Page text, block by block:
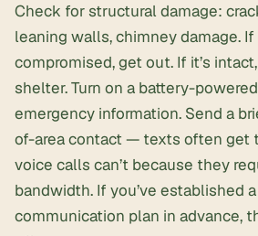
Check for structural damage:
leaning walls, chimney damage.
compromised, get out. If it’s
shelter. Turn on a battery-
emergency information. Send a
of-area contact — texts often get
voice calls can’t because they
bandwidth. If you’ve established a
communication plan in advance,